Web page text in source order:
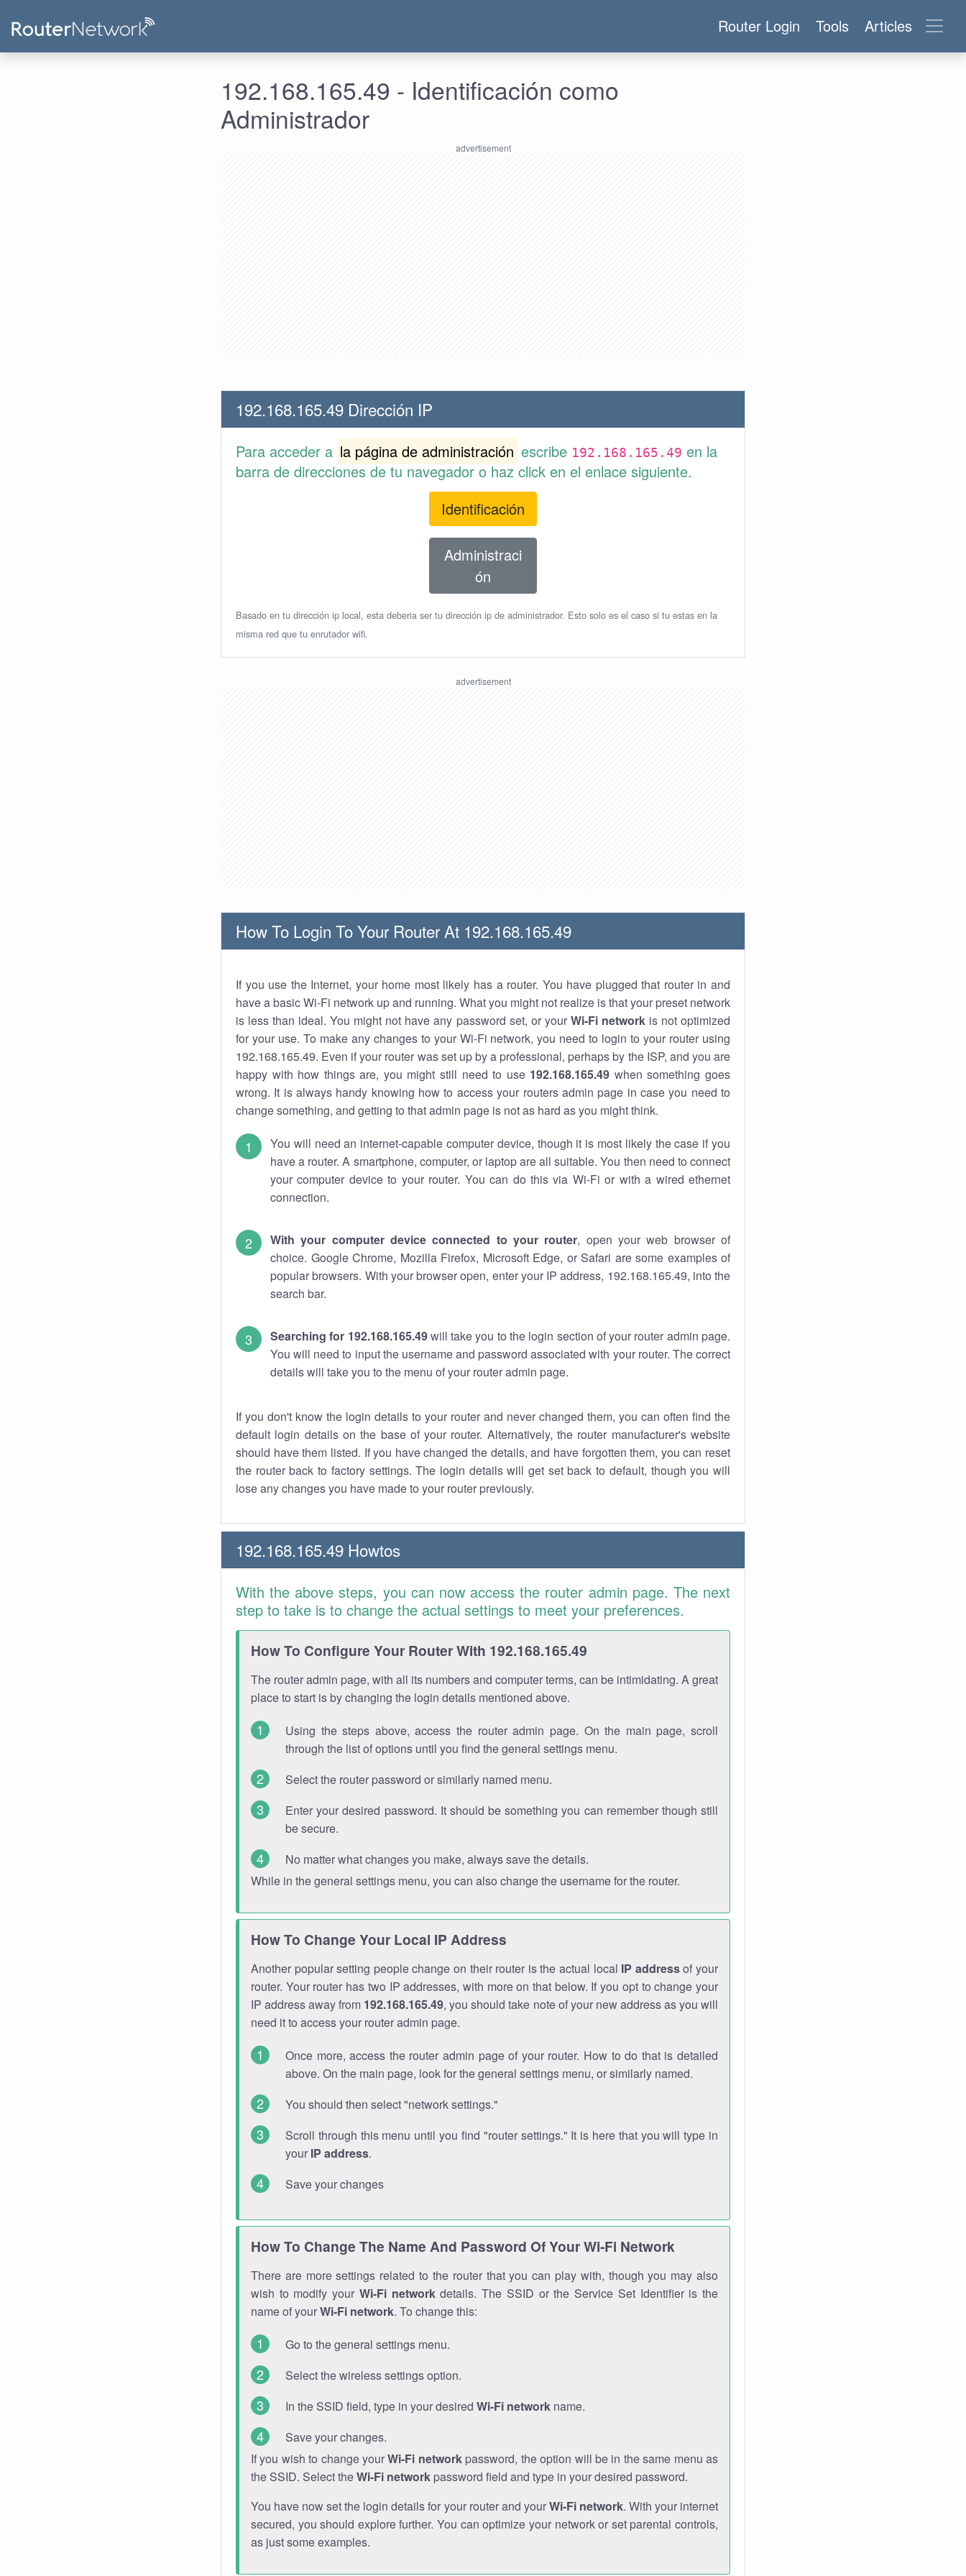
Router Login Tools Articles
192.168.165.49 - Identificación como
Administrador
192.168.165.49 Dirección IP
Para acceder a la página de administración escribe 192.168.165.49 en la
barra de direcciones de tu navegador o haz click en el enlace siguiente.
Identificación
Administraci
ón
Basado en tu dirección ip local, esta deberia ser tu dirección ip de administrador. Esto solo es el caso si tu estas en la
misma red que tu enrutador wifi.
How To Login To Your Router At 192.168.165.49
If you use the Internet, your home most likely has a router. You have plugged that router in and
have a basic Wi-Fi network up and running. What you might not realize is that your preset network
is less than ideal. You might not have any password set, or your Wi-Fi networkis not optimized
for your use. To make any changes to your Wi-Fi network, you need to login to your router using
192.168.165.49. Even if your router was set up by a professional, perhaps by the ISP, and you are
happy with how things are, you might still need to use 192.168.165.49 when something goes
wrong. It is always handy knowing how to access your routers admin page in case you need to
change something, and getting to that admin page is not as hard as you might think.
You will need an internet-capable computer device, though it is most likely the case if you
have a router. A smartphone, computer, or laptop are all suitable. You then need to connect
your computer device to your router. You can do this via Wi-Fi or with a wired ethernet
connection.
With your computer device connected to your router, open your web browser of
choice. Google Chrome, Mozilla Firefox, Microsoft Edge, or Safari are some examples of
popular browsers. With your browser open, enter your IP address, 192.168.165.49, into the
search bar.
Searching for 192.168.165.49will take you to the login section of your router admin page.
You will need to input the username and password associated with your router. The correct
details will take you to the menu of your router admin page.
If you don't know the login details to your router and never changed them, you can often find the
default login details on the base of your router. Alternatively, the router manufacturer's website
should have them listed. If you have changed the details, and have forgotten them, you can reset
the router back to factory settings. The login details will get set back to default, though you will
lose any changes you have made to your router previously.
192.168.165.49 Howtos
With the above steps, you can now access the router admin page. The next
step to take is to change the actual settings to meet your preferences.
How To Configure Your Router With 192.168.165.49
The router admin page, with all its numbers and computer terms, can be intimidating. A great
place to start is by changing the login details mentioned above.
Using the steps above, access the router admin page. On the main page, scroll
through the list of options until you find the general settings menu.
Select the router password or similarly named menu.
Enter your desired password. It should be something you can remember though still
be secure.
No matter what changes you make, always save the details.
While in the general settings menu, you can also change the username for the router.
How To Change Your Local IP Address
Another popular setting people change on their router is the actual local IP addressof your
router. Your router has two IP addresses, with more on that below. If you opt to change your
IP address away from 192.168.165.49, you should take note of your new address as you will
need it to access your router admin page.
Once more, access the router admin page of your router. How to do that is detailed
above. On the main page, look for the general settings menu, or similarly named.
You should then select "network settings."
Scroll through this menu until you find "router settings." It is here that you will type in
your IP address.
Save your changes
How To Change The Name And Password Of Your Wi-Fi Network
There are more settings related to the router that you can play with, though you may also
wish to modify your Wi-Fi networkdetails. The SSID or the Service Set Identifier is the
name of yourWi-Fi network. To change this:
Go to the general settings menu.
Select the wireless settings option.
In the SSID field, type in your desired Wi-Fi network name.
Save your changes.
If you wish to change yourWi-Fi networkpassword, the option will be in the same menu as
the SSID. Select theWi-Fi network password field and type in your desired password.
You have now set the login details for your router and yourWi-Fi network. With your internet
secured, you should explore further. You can optimize your network or set parental controls,
as just some examples.